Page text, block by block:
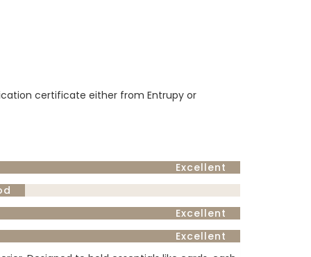
Excellent
Excellent
Excellent
certificate either from Entrupy or